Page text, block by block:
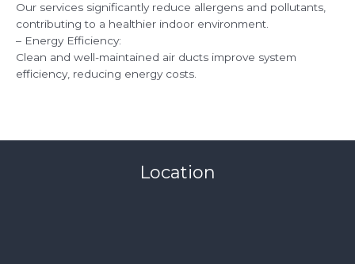
Our services significantly reduce allergens and pollutants,
contributing to a healthier indoor environment.
– Energy Efficiency:
Clean and well-maintained air ducts improve system
efficiency, reducing energy costs.
Location